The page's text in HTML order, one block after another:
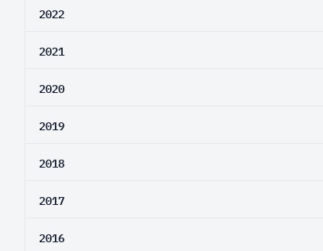
2022
2021
2020
2019
2018
2017
2016